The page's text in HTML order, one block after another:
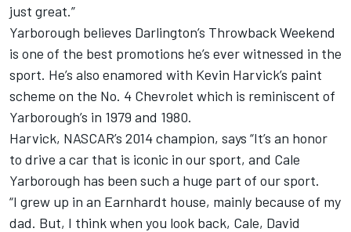
just great.”
Yarborough believes Darlington’s Throwback Weekend
is one of the best promotions he’s ever witnessed in the
sport. He’s also enamored with Kevin Harvick’s paint
scheme on the No. 4 Chevrolet which is reminiscent of
Yarborough’s in 1979 and 1980.
Harvick, NASCAR’s 2014 champion, says “It’s an honor
to drive a car that is iconic in our sport, and Cale
Yarborough has been such a huge part of our sport.
“I grew up in an Earnhardt house, mainly because of my
dad. But, I think when you look back, Cale, David